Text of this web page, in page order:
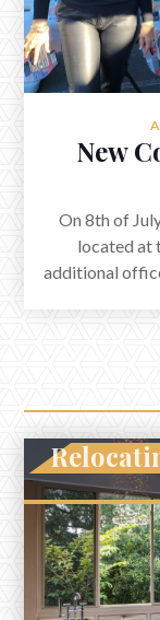
New
On 8th of
located at
additional